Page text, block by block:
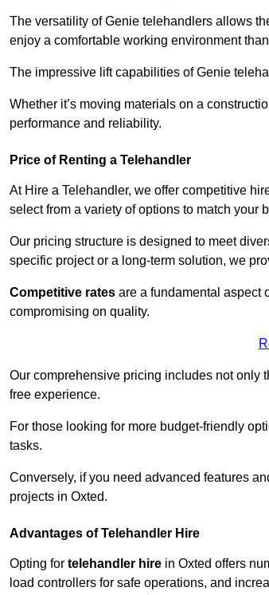
The versatility of Genie telehandlers allows
enjoy a comfortable working environment
The impressive lift capabilities of Genie
Whether it’s moving materials on a
performance and reliability.
Price of Renting a Telehandler
At Hire a Telehandler, we offer competitive
select from a variety of options to match your
Our pricing structure is designed to meet
specific project or a long-term solution, we
Competitive rates are a fundamental aspect
compromising on quality.
Our comprehensive pricing includes not only
free experience.
For those looking for more budget-friendly
tasks.
Conversely, if you need advanced features
projects in Oxted.
Advantages of Telehandler Hire
Opting for telehandler hire in Oxted offers
load controllers for safe operations, and